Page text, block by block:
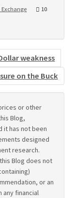
Exchange
10
weakness
on the Buck
or other
Blog,
it has not been
designed
research.
Blog does not
or an
financial